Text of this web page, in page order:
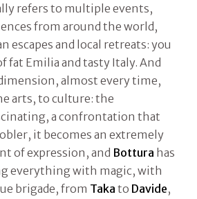
refers to multiple events,
from around the world,
escapes and local retreats: you
fat Emilia and tasty Italy. And
almost every time,
arts, to culture: the
a confrontation that
it becomes an extremely
of expression, and Bottura has
everything with magic, with
brigade, from Taka to Davide,